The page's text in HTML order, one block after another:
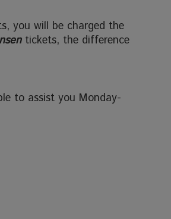
you will be charged the
tickets, the difference
to assist you Monday-